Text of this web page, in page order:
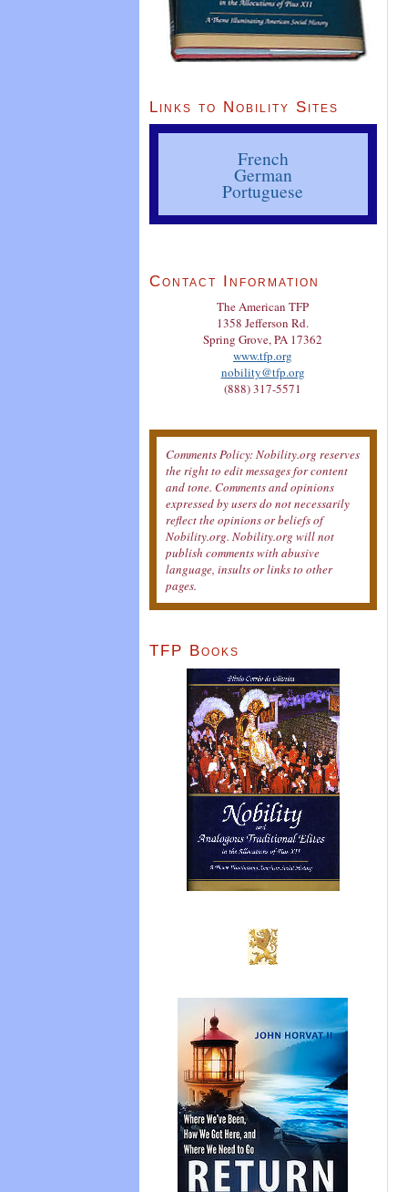
Links to Nobility Sites
French
German
Portuguese
Contact Information
The American TFP
1358 Jefferson Rd.
Spring Grove, PA 17362
www.tfp.org
nobility@tfp.org
(888) 317-5571
Comments Policy: Nobility.org reserves
the right to edit messages for content
and tone. Comments and opinions
expressed by users do not necessarily
reflect the opinions or beliefs of
Nobility.org. Nobility.org will not
publish comments with abusive
language, insults or links to other
pages.
TFP Books